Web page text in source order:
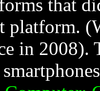
that
platform.
in 2008).